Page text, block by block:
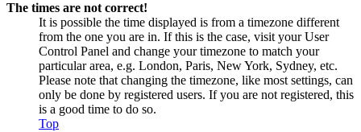
The times are not correct!
It is possible the time displayed is from a timezone different
from the one you are in. If this is the case, visit your User
Control Panel and change your timezone to match your
particular area, e.g. London, Paris, New York, Sydney, etc.
Please note that changing the timezone, like most settings, can
only be done by registered users. If you are not registered, this
is a good time to do so.
Top